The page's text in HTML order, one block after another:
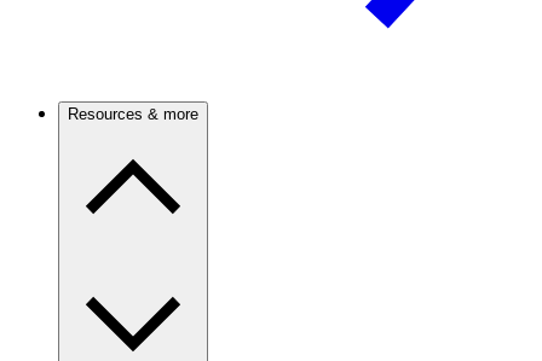
Resources & more